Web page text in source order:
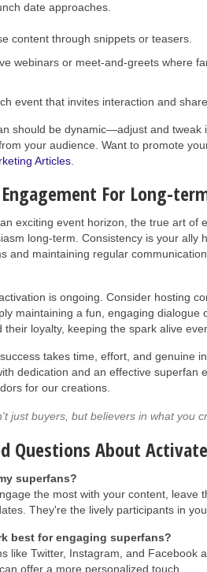
date approaches.
content through snippets or teasers.
webinars or meet-and-greets where
event that invites interaction and
should be dynamic—adjust and tweak
your audience. Want to promote
Articles
For Long-
exciting event horizon, the true art of
long-term. Consistency is your ally
and maintaining regular
is ongoing. Consider hosting
maintaining a fun, engaging dialogue
loyalty, keeping the spark alive
takes time, effort, and genuine
dedication and an effective superfan
for our creations.
just buyers, but believers in what you
Questions About
superfans?
the most with your content, leave
They're the lively participants in
best for engaging superfans?
like Twitter, Instagram, and Facebook
offer a more personalized touch.